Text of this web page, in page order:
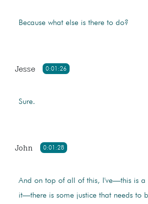
Because what else is there to do?
0:01:26
Jesse
Sure.
0:01:28
John
And on top of all of this, I've—this is a
it—there is some justice that needs to